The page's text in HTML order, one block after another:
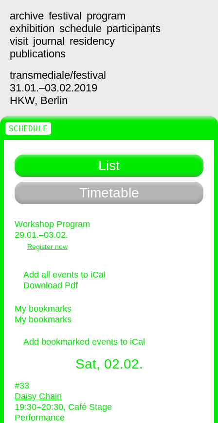
archive festival program
exhibition schedule participants
visit journal residency
publications
transmediale/festival
31.01.–03.02.2019
HKW, Berlin
List
Timetable
Workshop Program
29.01.–03.02.
Register now
Add all events to iCal
Download Pdf
My bookmarks
My bookmarks
Add bookmarked events to iCal
Sat, 02.02.
#33
Daisy Chain
19:30–20:30, Café Stage
Performance
SCHEDULE